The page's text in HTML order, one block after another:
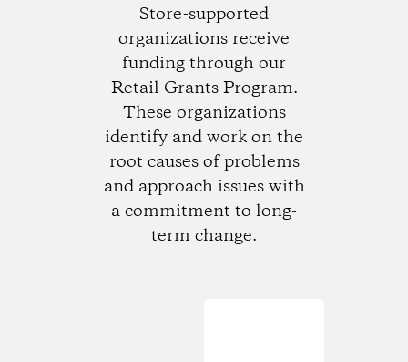
Store-supported
organizations receive
funding through our
Retail Grants Program.
These organizations
identify and work on the
root causes of problems
and approach issues with
a commitment to long-
term change.